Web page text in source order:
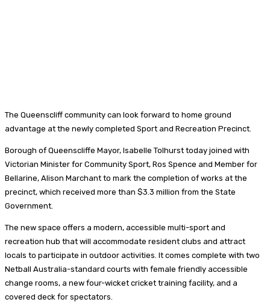
The Queenscliff community can look forward to home ground
advantage at the newly completed Sport and Recreation Precinct.
Borough of Queenscliffe Mayor, Isabelle Tolhurst today joined with
Victorian Minister for Community Sport, Ros Spence and Member for
Bellarine, Alison Marchant to mark the completion of works at the
precinct, which received more than $3.3 million from the State
Government.
The new space offers a modern, accessible multi-sport and
recreation hub that will accommodate resident clubs and attract
locals to participate in outdoor activities. It comes complete with two
Netball Australia-standard courts with female friendly accessible
change rooms, a new four-wicket cricket training facility, and a
covered deck for spectators.